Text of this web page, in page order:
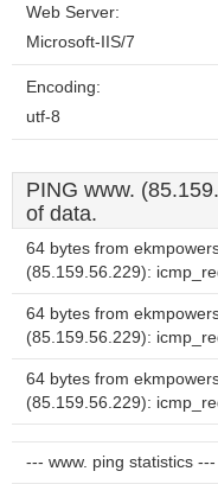
Web Server:
Microsoft-IIS/7
Encoding:
utf-8
PING www.
of data.
64 bytes from
(85.159.56.229):
64 bytes from
(85.159.56.229):
64 bytes from
(85.159.56.229):
--- www. ping statistics ---